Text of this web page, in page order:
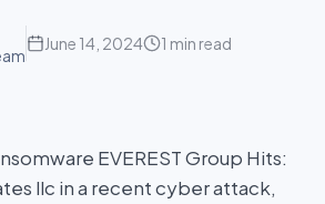
June 14, 2024 1 min read
EVEREST Group Hits:
llc in a recent cyber attack,